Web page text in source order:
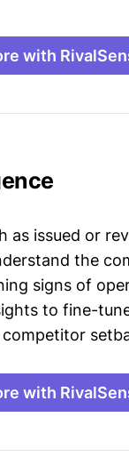
with
issued or
the
signs of
to fine-
with